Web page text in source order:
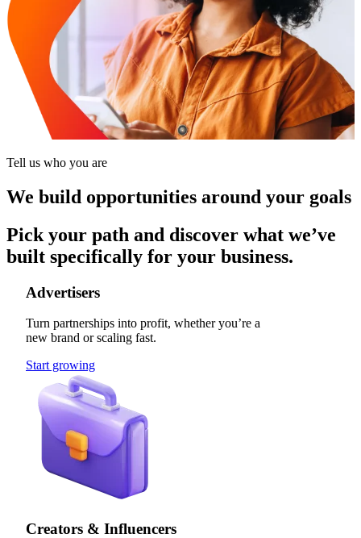
Tell us who you are
We build opportunities around your goals
Pick your path and discover what we’ve
built specifically for your business.
Advertisers
Turn partnerships into profit, whether you’re a
new brand or scaling fast.
Start growing
Creators & Influencers